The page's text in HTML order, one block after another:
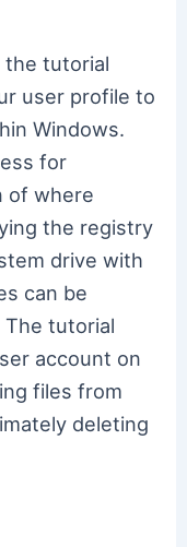
the tutorial
user profile to
Windows.
for
of where
the registry
drive with
can be
tutorial
account on
files from
deleting